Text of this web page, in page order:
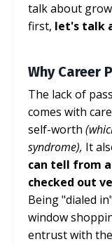
talk about
first, let's talk
Why Career
The lack of
comes with
self-worth
syndrome), It
can tell from
checked out
Being "dialed
window
entrust with